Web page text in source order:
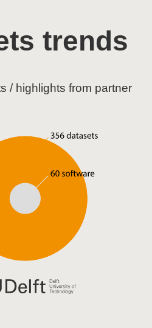
trends
/ highlights from partner